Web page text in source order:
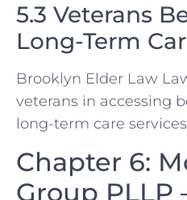
5.3 Veterans
Long-Term
Brooklyn Elder Law
veterans in accessing
long-term care
Chapter 6:
Group PLLP